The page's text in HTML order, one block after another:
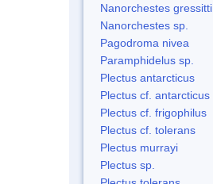
Nanorchestes gressitti
Nanorchestes sp.
Pagodroma nivea
Paramphidelus sp.
Plectus antarcticus
Plectus cf. antarcticus
Plectus cf. frigophilus
Plectus cf. tolerans
Plectus murrayi
Plectus sp.